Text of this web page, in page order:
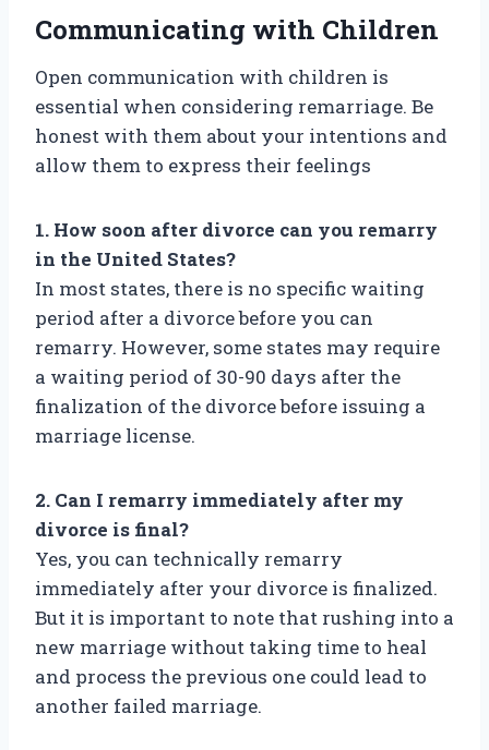
Communicating with Children
Open communication with children is
essential when considering remarriage. Be
honest with them about your intentions and
allow them to express their feelings
1. How soon after divorce can you remarry
in the United States?
In most states, there is no specific waiting
period after a divorce before you can
remarry. However, some states may require
a waiting period of 30-90 days after the
finalization of the divorce before issuing a
marriage license.
2. Can I remarry immediately after my
divorce is final?
Yes, you can technically remarry
immediately after your divorce is finalized.
But it is important to note that rushing into a
new marriage without taking time to heal
and process the previous one could lead to
another failed marriage.